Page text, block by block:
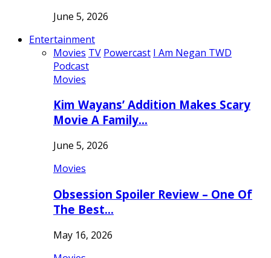
June 5, 2026
Entertainment
Movies TV Powercast I Am Negan TWD
Podcast
Movies
Kim Wayans’ Addition Makes Scary
Movie A Family…
June 5, 2026
Movies
Obsession Spoiler Review – One Of
The Best…
May 16, 2026